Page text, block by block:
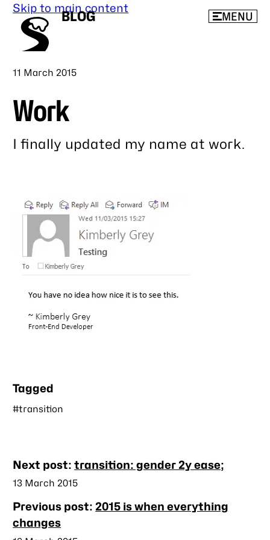
Skip to main content
BLOG MENU
Published
11 March 2015
Work
I finally updated my name at work.
post
Tagged
#transition
Nearby
posts
Next post:transition: gender 2y ease;
Published
13 March 2015
Previous post:2015 is when everything
changes